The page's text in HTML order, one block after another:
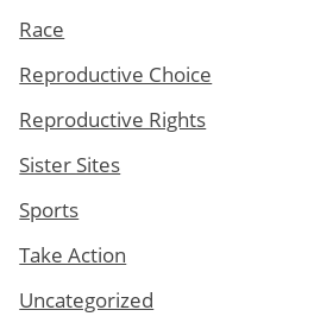
Race
Reproductive Choice
Reproductive Rights
Sister Sites
Sports
Take Action
Uncategorized